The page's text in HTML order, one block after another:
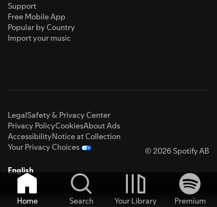
Support
Free Mobile App
Popular by Country
Import your music
LegalSafety & Privacy Center
Privacy PolicyCookiesAbout Ads
AccessibilityNotice at Collection
Your Privacy Choices
© 2026 Spotify AB
English
Home Search Your Library
Premium